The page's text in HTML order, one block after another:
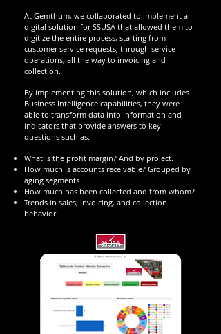
At Gemthum, we collaborated to implement a
digital solution for SSUSA that allowed them to
digitize the entire process, starting from
customer service requests, through service
operations, all the way to invoicing and
collection.
By implementing this solution, which includes
Business Intelligence capabilities, they were
able to transform data into information and
indicators that provide answers to key
questions such as:
What is the profit margin? And by project.
How much is accounts receivable? Grouped by
aging segments.
How much has been collected and from whom?
Trends in sales, invoicing, and collection
behavior.